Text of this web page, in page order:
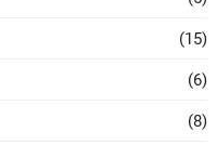
(15)
(6)
(8)